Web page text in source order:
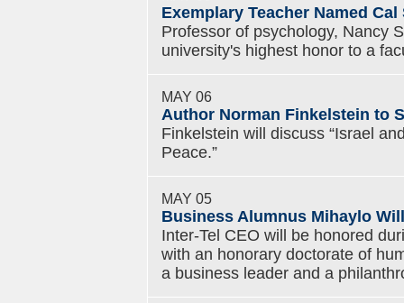
Exemplary Teacher Named
Professor of psychology, Nancy
university's highest honor to a
MAY 06
Author Norman Finkelstein to
Finkelstein will discuss “Israel
Peace.”
MAY 05
Business Alumnus Mihaylo
Inter-Tel CEO will be honored
with an honorary doctorate of
a business leader and a